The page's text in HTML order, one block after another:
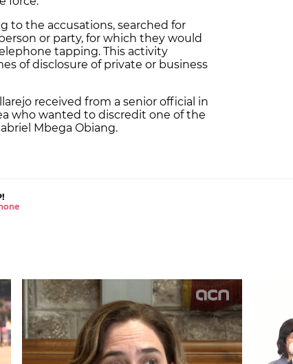
to the accusations, searched for
or party, for which they would
tapping. This activity
of disclosure of private or business
received from a senior official in
who wanted to discredit one of the
Mbega Obiang.